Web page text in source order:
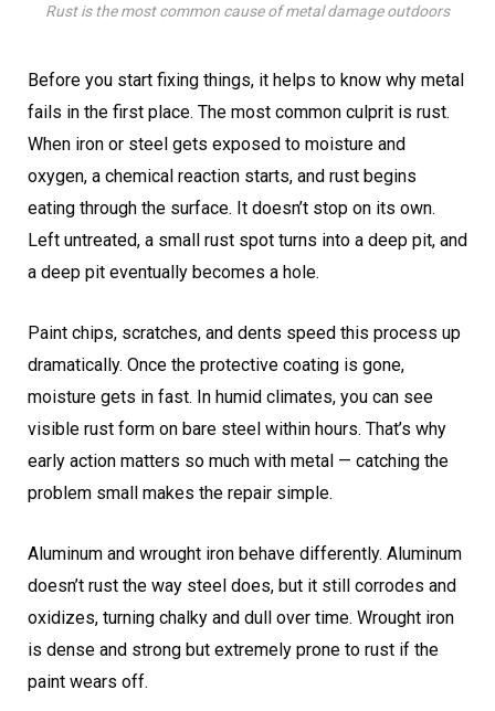
Rust is the most common cause of metal damage outdoors
Before you start fixing things, it helps to know why metal
fails in the first place. The most common culprit is rust.
When iron or steel gets exposed to moisture and
oxygen, a chemical reaction starts, and rust begins
eating through the surface. It doesn’t stop on its own.
Left untreated, a small rust spot turns into a deep pit, and
a deep pit eventually becomes a hole.
Paint chips, scratches, and dents speed this process up
dramatically. Once the protective coating is gone,
moisture gets in fast. In humid climates, you can see
visible rust form on bare steel within hours. That’s why
early action matters so much with metal — catching the
problem small makes the repair simple.
Aluminum and wrought iron behave differently. Aluminum
doesn’t rust the way steel does, but it still corrodes and
oxidizes, turning chalky and dull over time. Wrought iron
is dense and strong but extremely prone to rust if the
paint wears off.